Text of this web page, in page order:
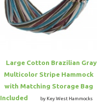
Large Cotton Brazilian Gray
Multicolor Stripe Hammock
with Matching Storage Bag
Included
by Key West Hammocks